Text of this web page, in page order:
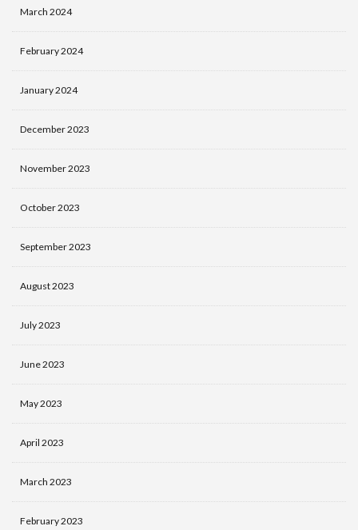
March 2024
February 2024
January 2024
December 2023
November 2023
October 2023
September 2023
August 2023
July 2023
June 2023
May 2023
April 2023
March 2023
February 2023